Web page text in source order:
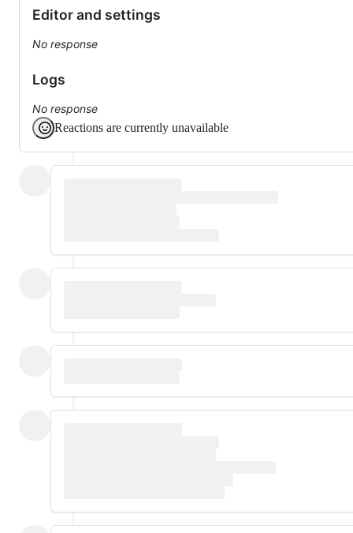
Editor and settings
No response
Logs
No response
Reactions are currently unavailable